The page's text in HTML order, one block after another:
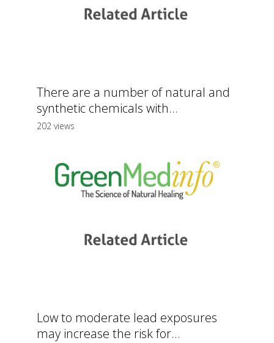
There are a number of natural and
synthetic chemicals with...
202 views
Low to moderate lead exposures
may increase the risk for...